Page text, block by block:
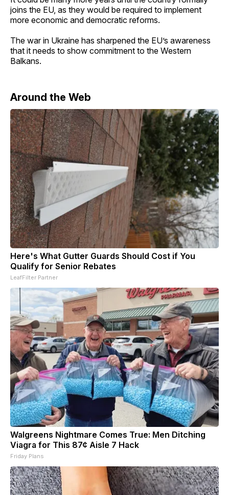
joins the EU, as they would be required to implement
more economic and democratic reforms.
The war in Ukraine has sharpened the EU’s awareness
that it needs to show commitment to the Western
Balkans.
Around the Web
Here's What Gutter Guards Should Cost if You
Qualify for Senior Rebates
LeafFilter Partner
Walgreens Nightmare Comes True: Men Ditching
Viagra for This 87¢ Aisle 7 Hack
Friday Plans